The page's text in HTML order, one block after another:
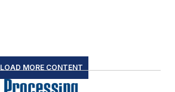
LOAD MORE CONTENT